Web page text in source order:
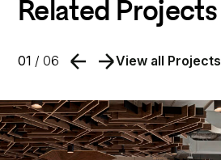
Related Projects
01 / 06 View all Projects